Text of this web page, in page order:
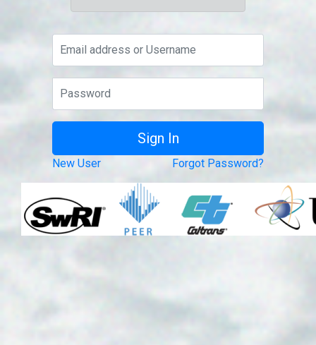
New User Forgot Password?